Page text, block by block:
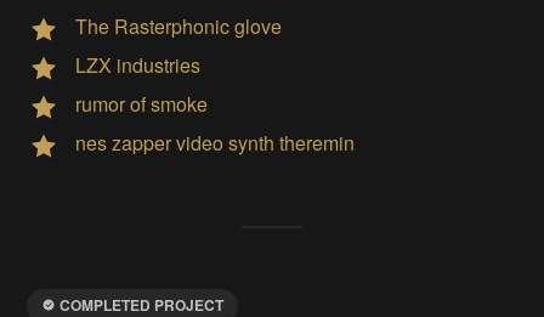
The Rasterphonic glove
LZX industries
rumor of smoke
nes zapper video synth theremin
COMPLETED PROJECT